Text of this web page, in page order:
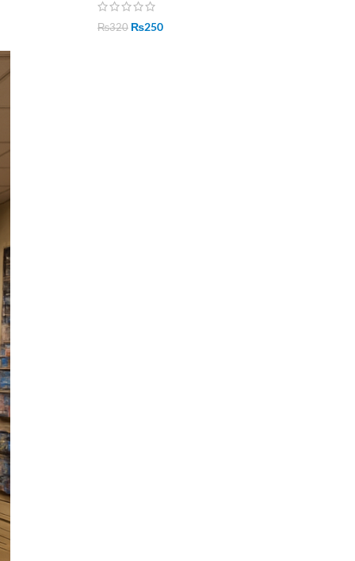
₨320 ₨250